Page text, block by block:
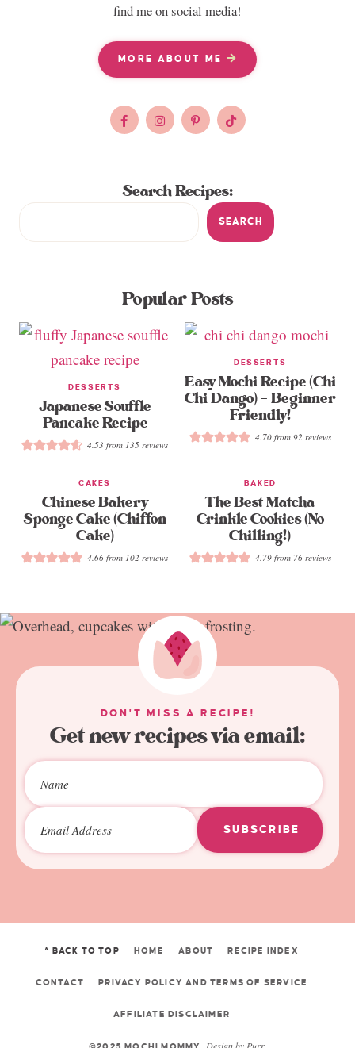
find me on social media!
MORE ABOUT ME
Search Recipes:
SEARCH
Popular Posts
DESSERTS
Japanese Souffle
Pancake Recipe
4.53 from 135 reviews
DESSERTS
Easy Mochi Recipe (Chi
Chi Dango) – Beginner
Friendly!
4.70from 92 reviews
CAKES
Chinese Bakery
Sponge Cake (Chiffon
Cake)
4.66 from 102 reviews
BAKED
The Best Matcha
Crinkle Cookies (No
Chilling!)
4.79from 76reviews
DON'T MISS A RECIPE!
Get new recipes via email:
SUBSCRIBE
^ BACK TO TOP HOME ABOUT RECIPE INDEX
CONTACT PRIVACY POLICY AND TERMS OF SERVICE
AFFILIATE DISCLAIMER